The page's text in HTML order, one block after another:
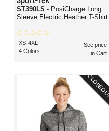
ST390LS - PosiCharge Long
Sleeve Electric Heather T-Shirt
XS-4XL
4 Colors
See price
in Cart